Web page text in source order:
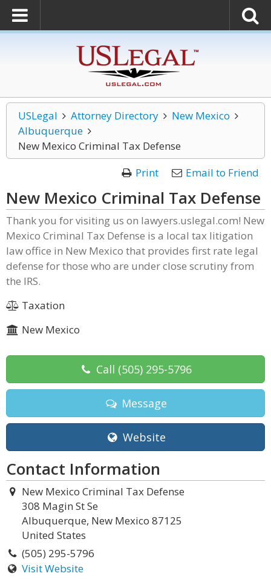
USLegal Attorney Directory
New Mexico
Albuquerque
New Mexico Criminal Tax Defense
Print
Email to Friend
New Mexico Criminal Tax Defense
Thank you for visiting us on lawyers.uslegal.com! New
Mexico Criminal Tax Defense is a local tax litigation
law office in New Mexico that provides first rate legal
defense for those who are under close scrutiny from
the IRS.
Taxation
New Mexico
Call (505) 295-5796
Message
Website
Contact Information
New Mexico Criminal Tax Defense
308 Magin St Se
Albuquerque, New Mexico 87125
United States
(505) 295-5796
Visit Website